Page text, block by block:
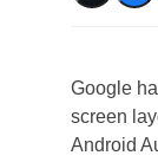
Google
screen
Android